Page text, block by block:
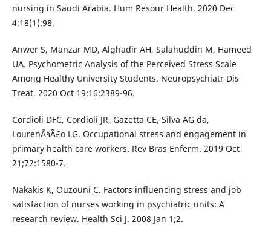
nursing in Saudi Arabia. Hum Resour Health. 2020 Dec
4;18(1):98.
Anwer S, Manzar MD, Alghadir AH, Salahuddin M, Hameed
UA. Psychometric Analysis of the Perceived Stress Scale
Among Healthy University Students. Neuropsychiatr Dis
Treat. 2020 Oct 19;16:2389-96.
Cordioli DFC, Cordioli JR, Gazetta CE, Silva AG da,
LourenÃ§Ã£o LG. Occupational stress and engagement in
primary health care workers. Rev Bras Enferm. 2019 Oct
21;72:1580-7.
Nakakis K, Ouzouni C. Factors influencing stress and job
satisfaction of nurses working in psychiatric units: A
research review. Health Sci J. 2008 Jan 1;2.